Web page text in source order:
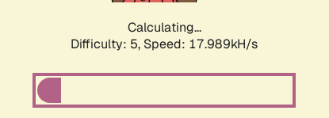
Calculating...
Difficulty: 5, Speed: 17.989kH/s